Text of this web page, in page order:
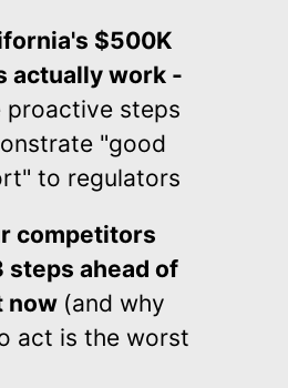
$500K
actually work -
proactive steps
"good
to regulators
competitors
steps ahead of
now (and why
act is the worst